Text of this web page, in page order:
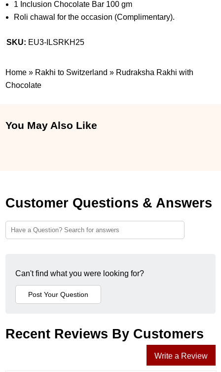
1 Inclusion Chocolate Bar 100 gm
Roli chawal for the occasion (Complimentary).
SKU: EU3-ILSRKH25
Home » Rakhi to Switzerland » Rudraksha Rakhi with
Chocolate
You May Also Like
Customer Questions & Answers
Can't find what you were looking for?
Recent Reviews By Customers
Write a Review